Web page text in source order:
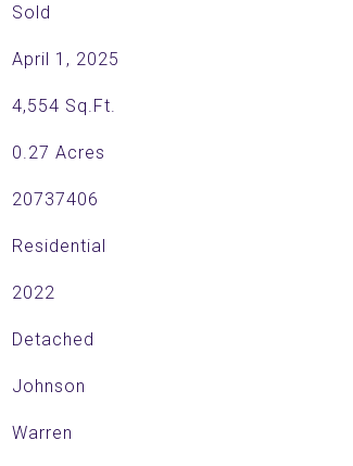
Sold
April 1, 2025
4,554 Sq.Ft.
0.27 Acres
20737406
Residential
2022
Detached
Johnson
Warren